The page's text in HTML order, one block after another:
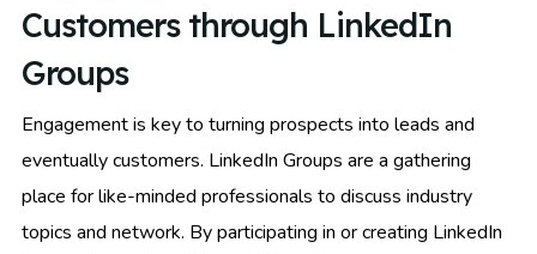
Customers through LinkedIn
Groups
Engagement is key to turning prospects into leads and
eventually customers. LinkedIn Groups are a gathering
place for like-minded professionals to discuss industry
topics and network. By participating in or creating LinkedIn